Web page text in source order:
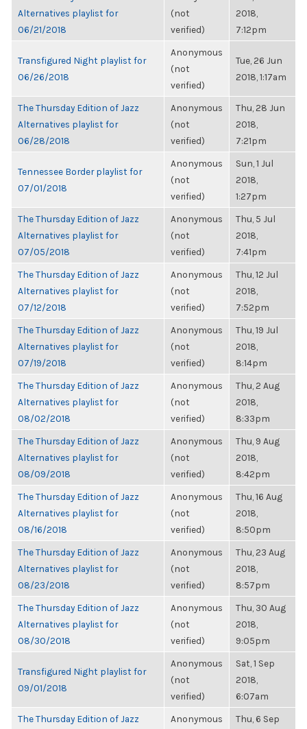
Alternatives playlist for
06/21/2018
(not
verified)
2018,
7:12pm
Transfigured Night playlist for
06/26/2018
Anonymous
(not
verified)
Tue, 26 Jun
2018, 1:17am
The Thursday Edition of Jazz
Alternatives playlist for
06/28/2018
Anonymous
(not
verified)
Thu, 28 Jun
2018,
7:21pm
Tennessee Border playlist for
07/01/2018
Anonymous
(not
verified)
Sun, 1 Jul
2018,
1:27pm
The Thursday Edition of Jazz
Alternatives playlist for
07/05/2018
Anonymous
(not
verified)
Thu, 5 Jul
2018,
7:41pm
The Thursday Edition of Jazz
Alternatives playlist for
07/12/2018
Anonymous
(not
verified)
Thu, 12 Jul
2018,
7:52pm
The Thursday Edition of Jazz
Alternatives playlist for
07/19/2018
Anonymous
(not
verified)
Thu, 19 Jul
2018,
8:14pm
The Thursday Edition of Jazz
Alternatives playlist for
08/02/2018
Anonymous
(not
verified)
Thu, 2 Aug
2018,
8:33pm
The Thursday Edition of Jazz
Alternatives playlist for
08/09/2018
Anonymous
(not
verified)
Thu, 9 Aug
2018,
8:42pm
The Thursday Edition of Jazz
Alternatives playlist for
08/16/2018
Anonymous
(not
verified)
Thu, 16 Aug
2018,
8:50pm
The Thursday Edition of Jazz
Alternatives playlist for
08/23/2018
Anonymous
(not
verified)
Thu, 23 Aug
2018,
8:57pm
The Thursday Edition of Jazz
Alternatives playlist for
08/30/2018
Anonymous
(not
verified)
Thu, 30 Aug
2018,
9:05pm
Transfigured Night playlist for
09/01/2018
Anonymous
(not
verified)
Sat, 1 Sep
2018,
6:07am
The Thursday Edition of Jazz
Anonymous
Thu, 6 Sep